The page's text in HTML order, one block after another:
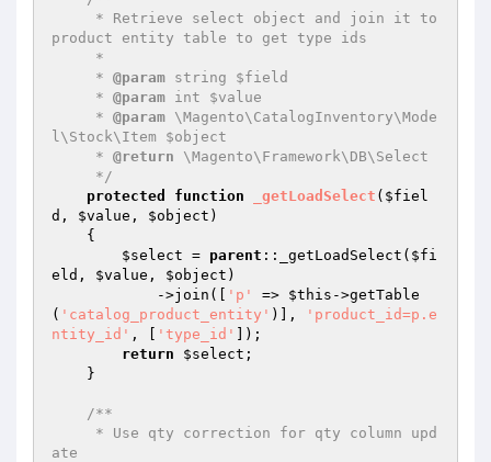
product entity table to get type ids
     *
@param string $field
     *
@param int $value
     *
@param \Magento\CatalogInventory\Mode
l\Stock\Item $object
     *
@return \Magento\Framework\DB\Select
     */
protected
function _getLoadSelect ( $fiel
d , $value , $object )
{
$select = parent ::_getLoadSelect( $fi
eld , $value , $object )
            ->join([
'p' => $this ->getTable
( 'catalog_product_entity' )],
'product_id=p.e
ntity_id' , [ 'type_id'
]);
return
$select ;
/**
ate